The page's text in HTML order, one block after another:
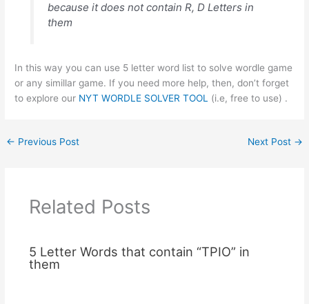
because it does not contain R, D Letters in
them
In this way you can use 5 letter word list to solve wordle game
or any simillar game. If you need more help, then, don’t forget
to explore our NYT WORDLE SOLVER TOOL (i.e, free to use) .
← Previous Post Next Post →
Related Posts
5 Letter Words that contain “TPIO” in
them